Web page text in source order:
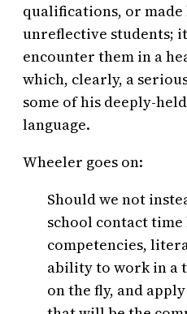
qualifications, or made
unreflective students;
encounter them in a
which, clearly, a
some of his deeply-
language.
Wheeler goes on:
Should we not
school contact
competencies,
ability to work in a
on the fly, and